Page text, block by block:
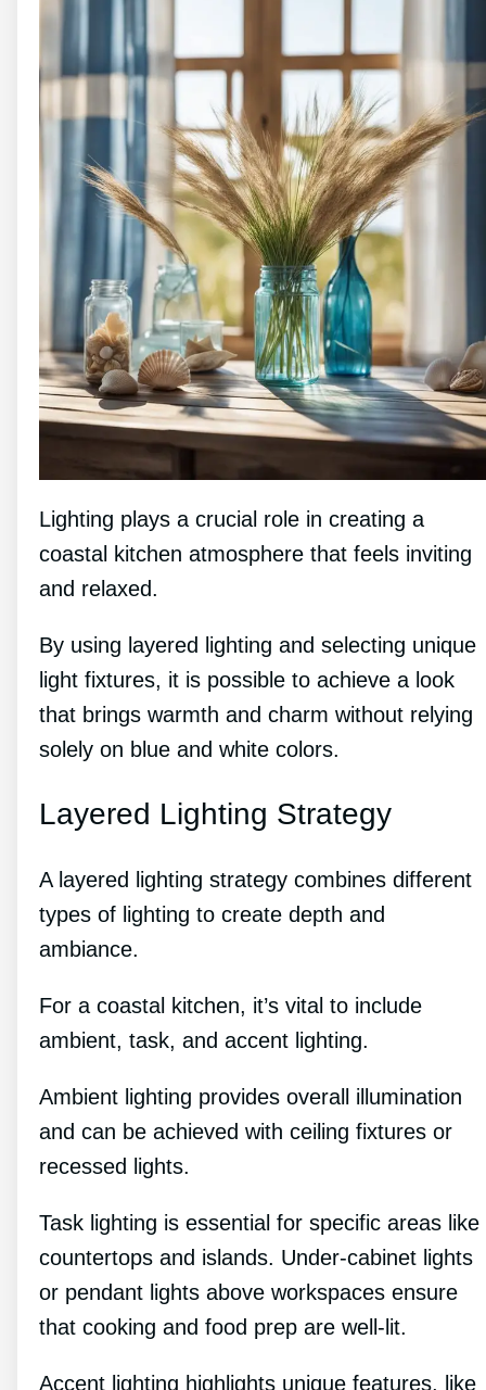
Lighting plays a crucial role in creating a
coastal kitchen atmosphere that feels inviting
and relaxed.
By using layered lighting and selecting unique
light fixtures, it is possible to achieve a look
that brings warmth and charm without relying
solely on blue and white colors.
Layered Lighting Strategy
A layered lighting strategy combines different
types of lighting to create depth and
ambiance.
For a coastal kitchen, it’s vital to include
ambient, task, and accent lighting.
Ambient lighting provides overall illumination
and can be achieved with ceiling fixtures or
recessed lights.
Task lighting is essential for specific areas like
countertops and islands. Under-cabinet lights
or pendant lights above workspaces ensure
that cooking and food prep are well-lit.
Accent lighting highlights unique features, like